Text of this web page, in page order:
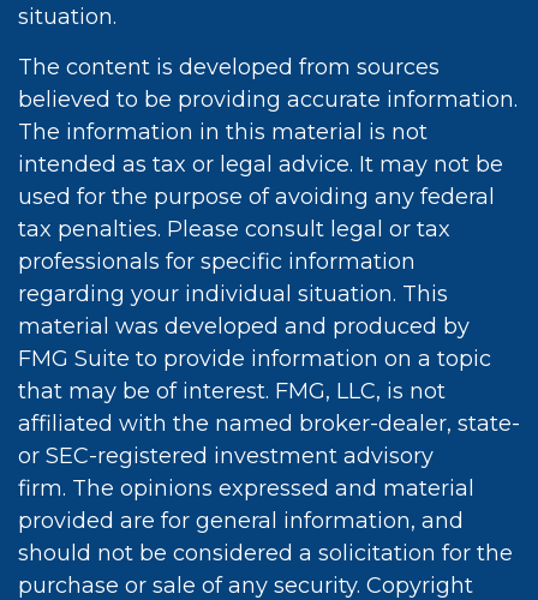
situation.
The content is developed from sources
believed to be providing accurate information.
The information in this material is not
intended as tax or legal advice. It may not be
used for the purpose of avoiding any federal
tax penalties. Please consult legal or tax
professionals for specific information
regarding your individual situation. This
material was developed and produced by
FMG Suite to provide information on a topic
that may be of interest. FMG, LLC, is not
affiliated with the named broker-dealer, state-
or SEC-registered investment advisory
firm. The opinions expressed and material
provided are for general information, and
should not be considered a solicitation for the
purchase or sale of any security. Copyright